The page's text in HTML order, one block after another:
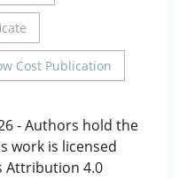
Cost Publication
- Authors hold the
work is licensed
Attribution 4.0